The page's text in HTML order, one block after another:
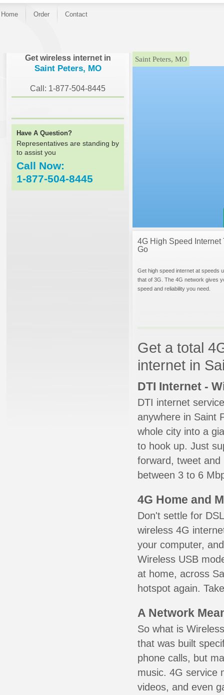
Home Order Contact
Get wireless internet in
Saint Peters, MO
Call: 1-877-504-8445
Have A Question?
Representatives are standing by
to assist you
Call Now:
1-877-504-8445
}Saint Peters, MO
4G High Speed Internet
Go
Get high speed internet at speeds
that of 3G. The 4G network gives
speed and reliability you need.
Get a total
internet in
DTI Internet -
DTI internet
anywhere in Saint
whole city into a
to hook up. Just
forward, tweet
between 3 to 6
4G Home and
Don't settle for
wireless 4G
your computer,
Wireless USB
at home, across
hotspot again.
A Network
So what is
that was built
phone calls, but
music. 4G service
videos, and even